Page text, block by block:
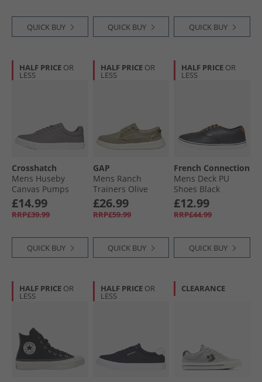
QUICK BUY QUICK BUY QUICK BUY
HALF PRICE OR
LESS
Crosshatch
Mens Huseby
Canvas Pumps
Charcoal
£14.99
RRP£39.99
QUICK BUY
HALF PRICE OR
LESS
GAP
Mens Ranch
Trainers Olive
£26.99
RRP£59.99
QUICK BUY
HALF PRICE OR
LESS
French Connection
Mens Deck PU
Shoes Black
£12.99
RRP£44.99
QUICK BUY
HALF PRICE OR
LESS
HALF PRICE OR
LESS
CLEARANCE